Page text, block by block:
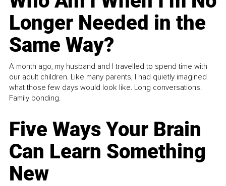
Longer Needed in the
Same Way?
A month ago, my husband and I travelled to spend time with
our adult children. Like many parents, I had quietly imagined
what those few days would look like. Long conversations.
Family bonding.
Five Ways Your Brain
Can Learn Something
New